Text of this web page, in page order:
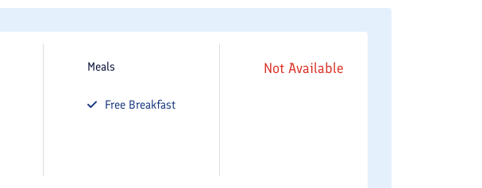
Meals
Free Breakfast
Not Available